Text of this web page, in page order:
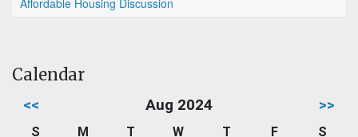
Affordable Housing Discussion
Calendar
<< Aug 2024 >>
S M T W T F
S